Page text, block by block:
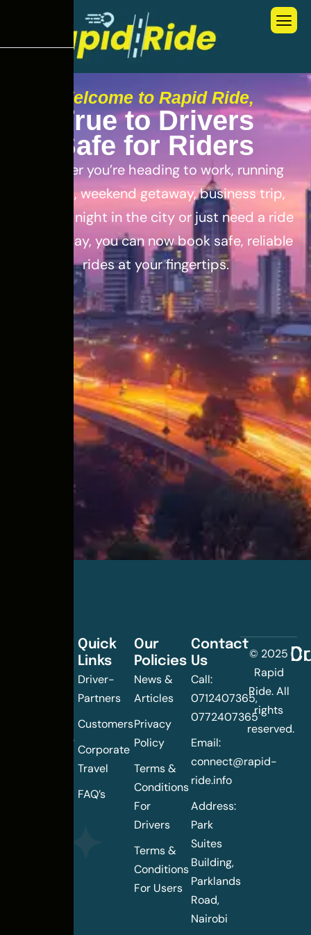
Welcome to Rapid Ride,
True to Drivers
Safe for Riders
Whether you’re heading to work, running
errands, weekend getaway, business trip,
out for a night in the city or just need a ride
for the day, you can now book safe, reliable
rides at your fingertips.
landscape
Quick
Links
Driver-
Partners
Customers
Corporate
Travel
FAQ’s
Our
Policies
News &
Articles
Privacy
Policy
Terms &
Conditions
For
Drivers
Terms &
Conditions
For Users
Contact
Us
Call:
0712407365,
0772407365
Email:
connect@rapid-
ride.info
Address:
Park
Suites
Building,
Parklands
Road,
Nairobi
© 2025
Rapid
Ride. All
rights
reserved.